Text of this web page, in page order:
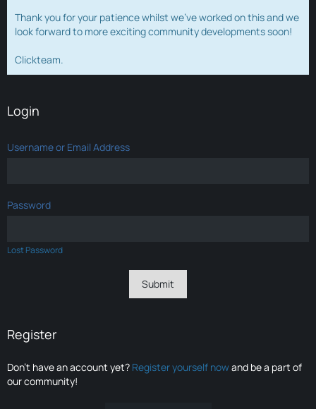
Thank you for your patience whilst we've worked on this and we
look forward to more exciting community developments soon!
Clickteam.
Login
Username or Email Address
Password
Lost Password
Register
Don’t have an account yet? Register yourself nowand be a part of
our community!